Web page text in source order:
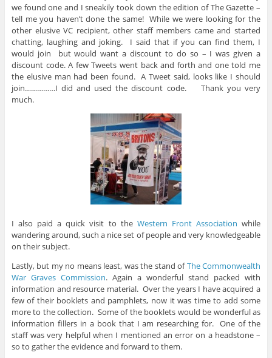
we found one and I sneakily took down the edition of The Gazette –
tell me you haven’t done the same! While we were looking for the
other elusive VC recipient, other staff members came and started
chatting, laughing and joking. I said that if you can find them, I
would join but would want a discount to do so – I was given a
discount code. A few Tweets went back and forth and one told me
the elusive man had been found. A Tweet said, looks like I should
join……………I did and used the discount code. Thank you very
much.
I also paid a quick visit to the Western Front Association while
wandering around, such a nice set of people and very knowledgeable
on their subject.
Lastly, but my no means least, was the stand ofThe Commonwealth
War Graves Commission. Again a wonderful stand packed with
information and resource material. Over the years I have acquired a
few of their booklets and pamphlets, now it was time to add some
more to the collection. Some of the booklets would be wonderful as
information fillers in a book that I am researching for. One of the
staff was very helpful when I mentioned an error on a headstone –
so to gather the evidence and forward to them.